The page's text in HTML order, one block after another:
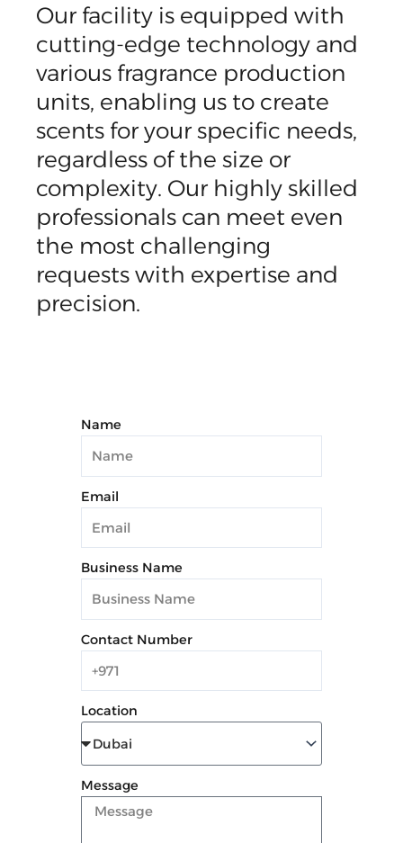
Our facility is equipped with
cutting-edge technology and
various fragrance production
units, enabling us to create
scents for your specific needs,
regardless of the size or
complexity. Our highly skilled
professionals can meet even
the most challenging
requests with expertise and
precision.
Name
Email
Business Name
Contact Number
Location
Message